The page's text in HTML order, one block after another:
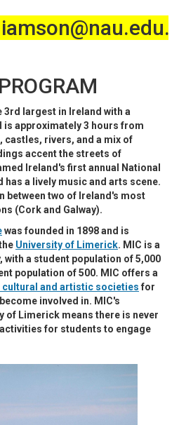
3rd largest in Ireland with a
is approximately 3 hours from
castles, rivers, and a mix of
accent the streets of
Ireland's first annual National
has a lively music and arts scene.
between two of Ireland's most
(Cork and Galway).
was founded in 1898 and is
University of Limerick. MIC is a
a student population of 5,000
population of 500. MIC offers a
cultural and artistic societies for
involved in. MIC's
of Limerick means there is never
for students to engage